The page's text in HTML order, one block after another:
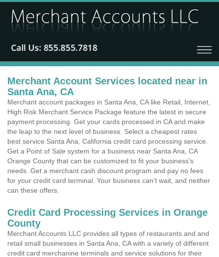
Merchant Account Services located near in
Santa Ana, CA
Merchant account packages in Santa Ana, CA like Retail, Internet,
High Risk Merchant Service Package feature the latest in secure
payment processing. Get your cards processed in CA and make
the leap to the next level of business. Select a cheapest rates
best service Santa Ana, California credit card processing service.
Get a Point of Sale system for a business near Santa Ana, CA
Orange County that can be customized to fit your business's
needs. Get a merchant cash discount program and pay no fees
for your credit card terminal. Your business can't wait, and neither
can these offers.
Credit Card Processing Services in Orange
County
Merchant Accounts LLC provides all types of restaurants and and
retail small businesses in Santa Ana, CA with a variety of different
credit card merchanine terminals and service solutions for their